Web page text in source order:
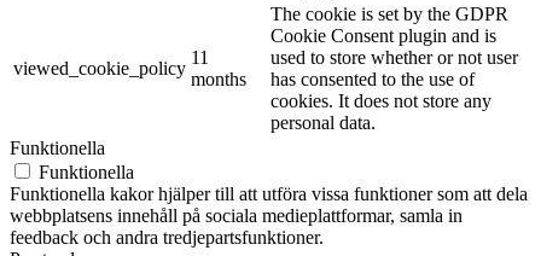
viewed_cookie_policy
11
months
The cookie is set by the GDPR
Cookie Consent plugin and is
used to store whether or not user
has consented to the use of
cookies. It does not store any
personal data.
Funktionella
Funktionella
Funktionella kakor hjälper till att utföra vissa funktioner som att dela
webbplatsens innehåll på sociala medieplattformar, samla in
feedback och andra tredjepartsfunktioner.